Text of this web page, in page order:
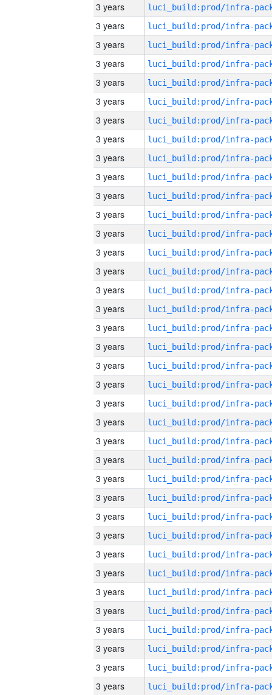
3 years
3 years
3 years
3 years
3 years
3 years
3 years
3 years
3 years
3 years
3 years
3 years
3 years
3 years
3 years
3 years
3 years
3 years
3 years
3 years
3 years
3 years
3 years
3 years
3 years
3 years
3 years
3 years
3 years
3 years
3 years
3 years
3 years
3 years
3 years
3 years
3 years